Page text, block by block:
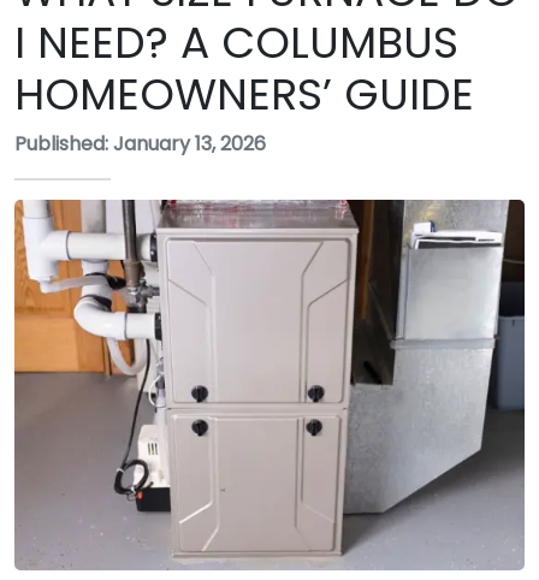
I NEED? A COLUMBUS
HOMEOWNERS’ GUIDE
Published: January 13, 2026